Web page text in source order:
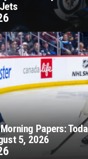
Papers:
5, 2026